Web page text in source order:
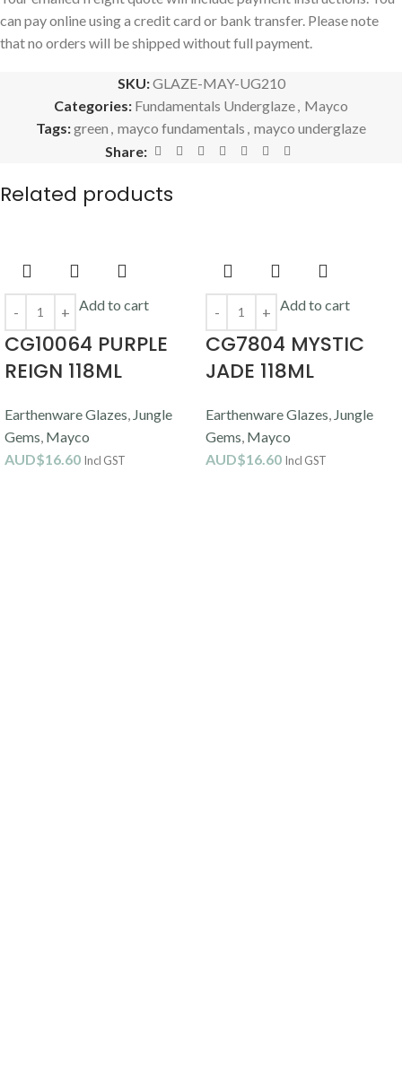
can pay online using a credit card or bank transfer. Please note
that no orders will be shipped without full payment.
SKU:GLAZE-MAY-UG210
Categories: Fundamentals Underglaze, Mayco
Tags:green , mayco fundamentals , mayco underglaze
Share:
Related products
Add to cart
CG10064 PURPLE
REIGN 118ML
Earthenware Glazes, Jungle
Gems, Mayco
AUD$16.60 Incl GST
Add to cart
CG7804 MYSTIC
JADE 118ML
Earthenware Glazes, Jungle
Gems, Mayco
AUD$16.60 Incl GST